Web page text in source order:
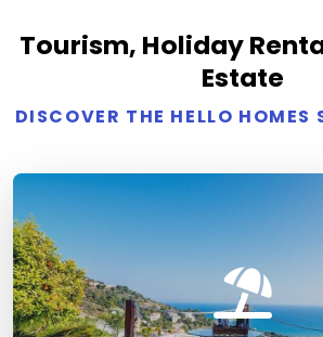
Tourism, Holiday
Estate
DISCOVER THE HELLO HOMES